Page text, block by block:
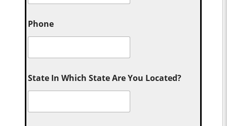
Phone
State In Which State Are You Located?